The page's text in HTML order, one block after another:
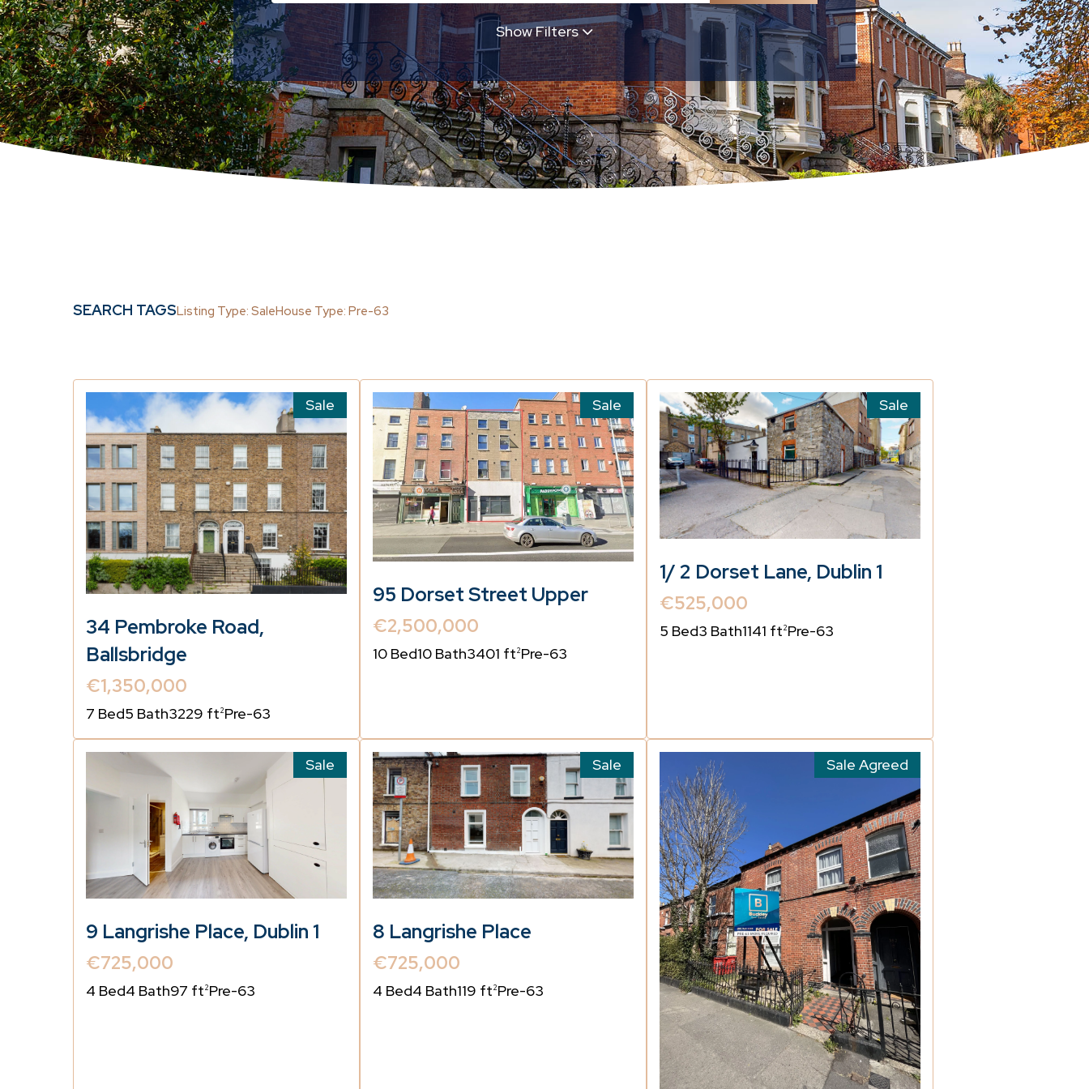
Show Filters
Semi-D Detached Bungalow Apartment Terraced Duplex Studio
A1 A2 A3 B1 B2 B3 C1 C2
C3
D1
D2 E1 E2 F G EXEMPT
SEARCH TAGSListing Type: SaleHouse Type: Pre-63
Sale
34 Pembroke Road,
Ballsbridge
€1,350,000
7 Bed5 Bath3229 ft2Pre-63
Sale
95 Dorset Street Upper
€2,500,000
10 Bed10 Bath3401 ft2Pre-63
Sale
1/ 2 Dorset Lane, Dublin 1
€525,000
5 Bed3 Bath1141 ft2Pre-63
Sale
9 Langrishe Place, Dublin 1
€725,000
4 Bed4 Bath97 ft2Pre-63
Sale
8 Langrishe Place
€725,000
4 Bed4 Bath119 ft2Pre-63
Sale Agreed